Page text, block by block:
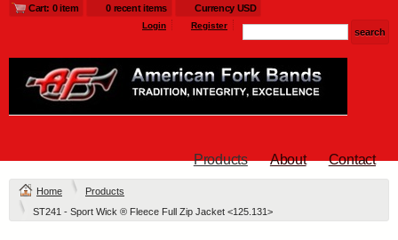
Cart: 0 item 0 recent items Currency USD
Login Register
Products About Contact
Home
Products
ST241 - Sport Wick ® Fleece Full Zip Jacket <125.131>